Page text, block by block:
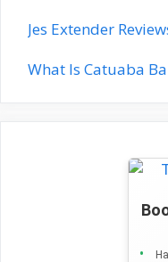
Jes Extender
What Is Catuaba